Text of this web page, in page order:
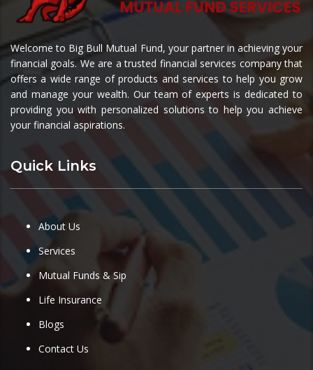
Welcome to Big Bull Mutual Fund, your partner in achieving your
financial goals. We are a trusted financial services company that
offers a wide range of products and services to help you grow
and manage your wealth. Our team of experts is dedicated to
providing you with personalized solutions to help you achieve
your financial aspirations.
Quick Links
About Us
Services
Mutual Funds & Sip
Life Insurance
Blogs
Contact Us